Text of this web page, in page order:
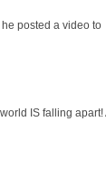
posted a video
IS falling apart!